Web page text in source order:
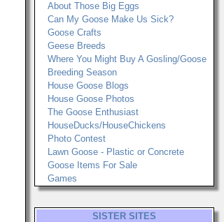
About Those Big Eggs
Can My Goose Make Us Sick?
Goose Crafts
Geese Breeds
Where You Might Buy A Gosling/Goose
Breeding Season
House Goose Blogs
House Goose Photos
The Goose Enthusiast
HouseDucks/HouseChickens
Photo Contest
Lawn Goose - Plastic or Concrete
Goose Items For Sale
Games
SISTER SITES